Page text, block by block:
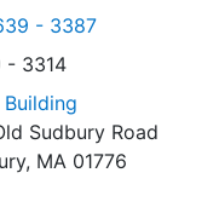
Board of Appeals at
- 3387
- 3314
Building
Sudbury Road
MA 01776